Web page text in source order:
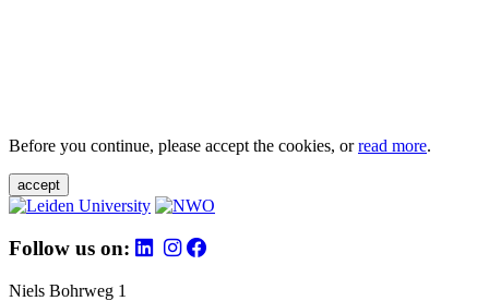
Before you continue, please accept the cookies, orread more.
accept
Follow us on:
Niels Bohrweg 1